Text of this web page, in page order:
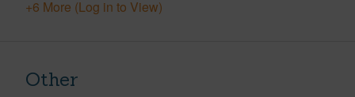
+6 More (Log in to View)
Other